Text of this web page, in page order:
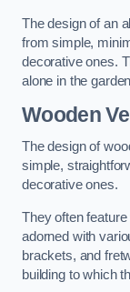
The design of an
from simple,
decorative ones.
alone in the
Wooden
The design of
simple,
decorative ones.
They often
adorned with
brackets, and
building to which